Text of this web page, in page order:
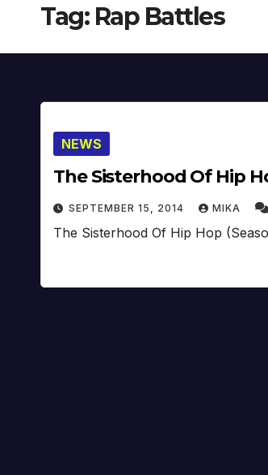
Tag: Rap Battles
NEWS
The Sisterhood Of Hip
SEPTEMBER 15, 2014 MIKA
The Sisterhood Of Hip Hop